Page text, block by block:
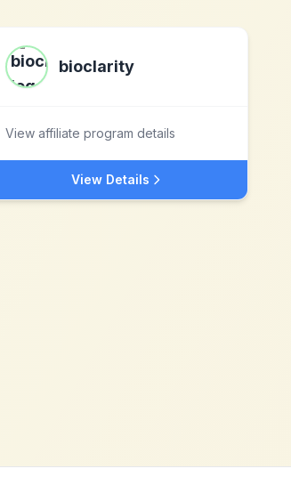
bioclarity
View affiliate program details
View Details